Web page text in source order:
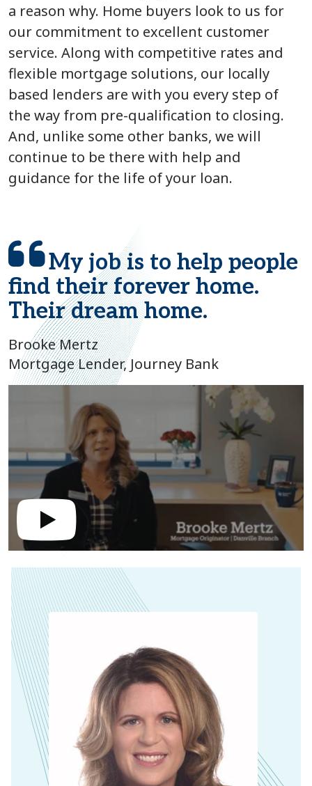
a reason why. Home buyers look to us for
our commitment to excellent customer
service. Along with competitive rates and
flexible mortgage solutions, our locally
based lenders are with you every step of
the way from pre-qualification to closing.
And, unlike some other banks, we will
continue to be there with help and
guidance for the life of your loan.
My job is to help people
find their forever home.
Their dream home.
Brooke Mertz
Mortgage Lender, Journey Bank